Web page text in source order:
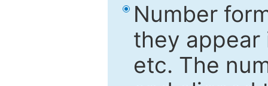
Number
they appear
etc. The